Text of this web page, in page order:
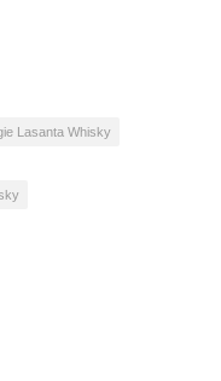
Lasanta Whisky